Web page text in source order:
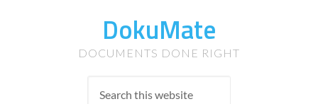
DokuMate
DOCUMENTS DONE RIGHT